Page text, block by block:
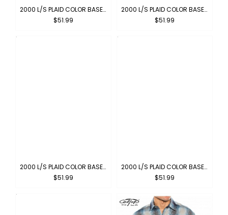
2000 L/S PLAID COLOR BASE : RED-WHITE
$51.99
2000 L/S PLAID COLOR BASE : NEW-GREY
$51.99
2000 L/S PLAID COLOR BASE : CHARCOAL-BLACK
$51.99
2000 L/S PLAID COLOR BASE : BROWN-KHAKI
$51.99